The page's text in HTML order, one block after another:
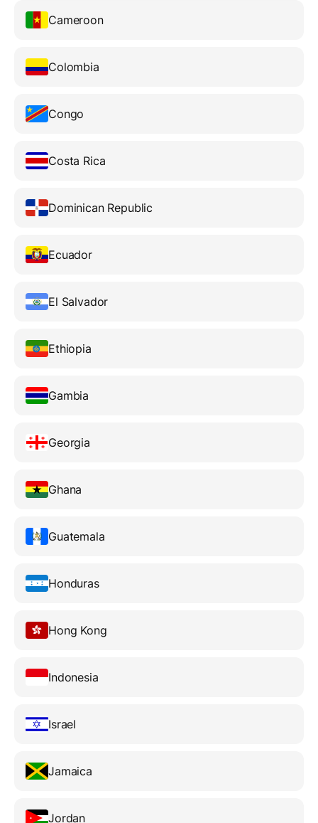
Cameroon
Colombia
Congo
Costa Rica
Dominican Republic
Ecuador
El Salvador
Ethiopia
Gambia
Georgia
Ghana
Guatemala
Honduras
Hong Kong
Indonesia
Israel
Jamaica
Jordan